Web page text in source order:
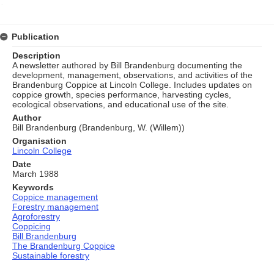
Publication
Description
A newsletter authored by Bill Brandenburg documenting the
development, management, observations, and activities of the
Brandenburg Coppice at Lincoln College. Includes updates on
coppice growth, species performance, harvesting cycles,
ecological observations, and educational use of the site.
Author
Bill Brandenburg (Brandenburg, W. (Willem))
Organisation
Lincoln College
Date
March 1988
Keywords
Coppice management
Forestry management
Agroforestry
Coppicing
Bill Brandenburg
The Brandenburg Coppice
Sustainable forestry